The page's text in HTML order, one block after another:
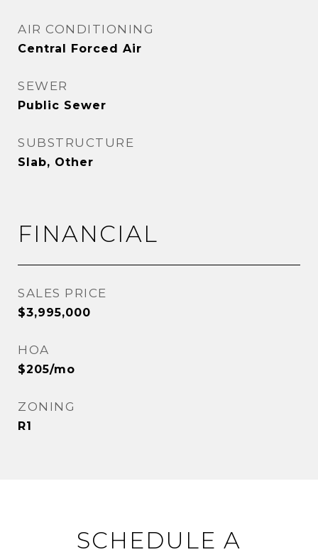
AIR CONDITIONING
Central Forced Air
SEWER
Public Sewer
SUBSTRUCTURE
Slab, Other
FINANCIAL
SALES PRICE
$3,995,000
HOA
$205/mo
ZONING
R1
SCHEDULE A